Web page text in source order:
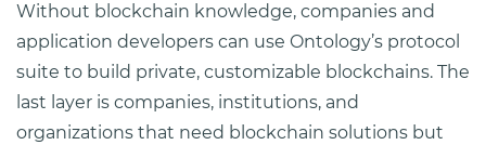
Without blockchain knowledge, companies and
application developers can use Ontology’s protocol
suite to build private, customizable blockchains. The
last layer is companies, institutions, and
organizations that need blockchain solutions but